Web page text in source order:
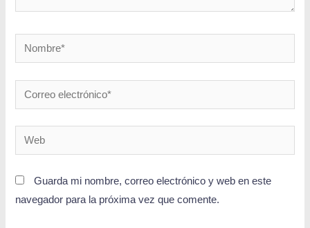
Guarda mi nombre, correo electrónico y web en este
navegador para la próxima vez que comente.